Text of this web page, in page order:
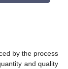
by the process
and quality